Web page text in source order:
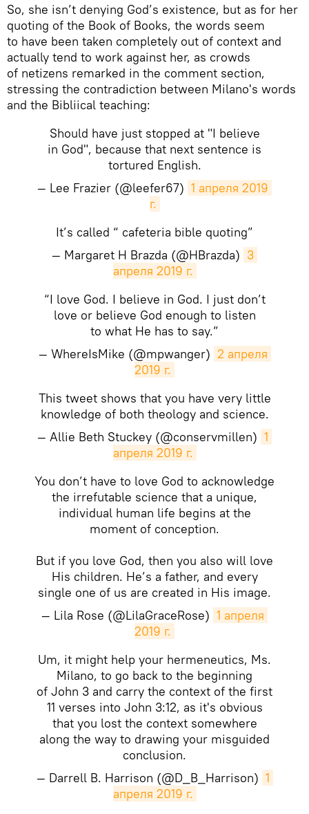
So, she isn’t denying God’s existence, but as for her
quoting of the Book of Books, the words seem
to have been taken completely out of context and
actually tend to work against her, as crowds
of netizens remarked in the comment section,
stressing the contradiction between Milano's words
and the Bibliical teaching:
Should have just stopped at "I believe
in God", because that next sentence is
tortured English.
— Lee Frazier (@leefer67) 1 апреля 2019
г.
It’s called “ cafeteria bible quoting”
— Margaret H Brazda (@HBrazda) 3
апреля 2019 г.
“I love God. I believe in God. I just don’t
love or believe God enough to listen
to what He has to say.”
— WhereIsMike (@mpwanger) 2 апреля
2019 г.
This tweet shows that you have very little
knowledge of both theology and science.
— Allie Beth Stuckey (@conservmillen) 1
апреля 2019 г.
You don’t have to love God to acknowledge
the irrefutable science that a unique,
individual human life begins at the
moment of conception.
But if you love God, then you also will love
His children. He’s a father, and every
single one of us are created in His image.
— Lila Rose (@LilaGraceRose) 1 апреля
2019 г.
Um, it might help your hermeneutics, Ms.
Milano, to go back to the beginning
of John 3 and carry the context of the first
11 verses into John 3:12, as it's obvious
that you lost the context somewhere
along the way to drawing your misguided
conclusion.
— Darrell B. Harrison (@D_B_Harrison) 1
апреля 2019 г.